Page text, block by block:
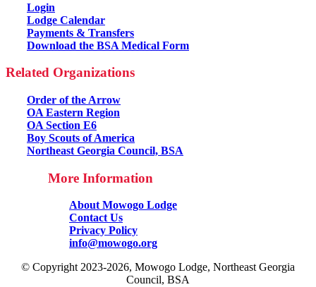
Login
Lodge Calendar
Payments & Transfers
Download the BSA Medical Form
Related Organizations
Order of the Arrow
OA Eastern Region
OA Section E6
Boy Scouts of America
Northeast Georgia Council, BSA
More Information
About Mowogo Lodge
Contact Us
Privacy Policy
info@mowogo.org
© Copyright 2023-2026, Mowogo Lodge, Northeast Georgia
Council, BSA